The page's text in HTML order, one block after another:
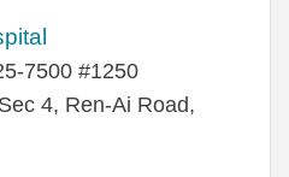
7500 #1250
4, Ren-Ai Road,